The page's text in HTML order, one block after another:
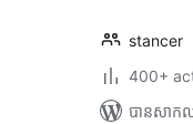
stancer
400+
បាន​សាក